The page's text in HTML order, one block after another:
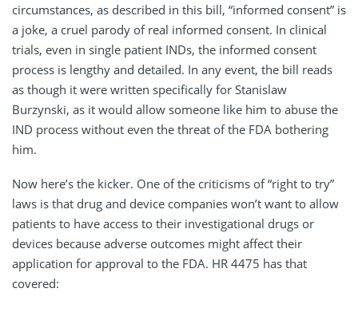
circumstances, as described in this bill, “informed consent” is
a joke, a cruel parody of real informed consent. In clinical
trials, even in single patient INDs, the informed consent
process is lengthy and detailed. In any event, the bill reads
as though it were written specifically for Stanislaw
Burzynski, as it would allow someone like him to abuse the
IND process without even the threat of the FDA bothering
him.
Now here’s the kicker. One of the criticisms of “right to try”
laws is that drug and device companies won’t want to allow
patients to have access to their investigational drugs or
devices because adverse outcomes might affect their
application for approval to the FDA. HR 4475 has that
covered: